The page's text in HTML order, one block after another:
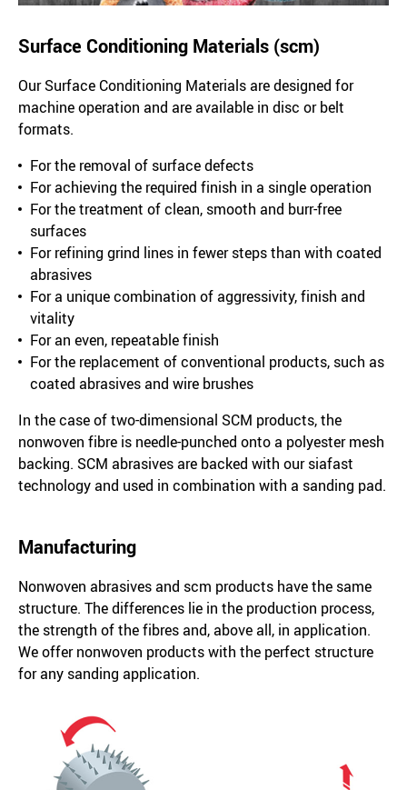
Surface Conditioning Materials (scm)
Our Surface Conditioning Materials are designed for
machine operation and are available in disc or belt
formats.
For the removal of surface defects
For achieving the required finish in a single operation
For the treatment of clean, smooth and burr-free
surfaces
For refining grind lines in fewer steps than with coated
abrasives
For a unique combination of aggressivity, finish and
vitality
For an even, repeatable finish
For the replacement of conventional products, such as
coated abrasives and wire brushes
In the case of two-dimensional SCM products, the
nonwoven fibre is needle-punched onto a polyester mesh
backing. SCM abrasives are backed with our siafast
technology and used in combination with a sanding pad.
Manufacturing
Nonwoven abrasives and scm products have the same
structure. The differences lie in the production process,
the strength of the fibres and, above all, in application.
We offer nonwoven products with the perfect structure
for any sanding application.